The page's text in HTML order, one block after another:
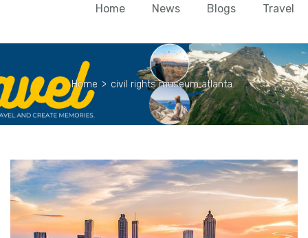
Home News Blogs Travel
Home > civil rights museum atlanta